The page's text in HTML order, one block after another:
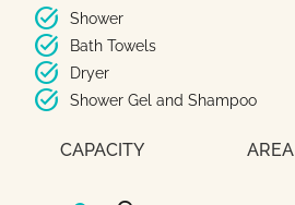
task_alt Shower
task_alt Bath Towels
task_alt Dryer
task_alt Shower Gel and Shampoo
CAPACITY AREA